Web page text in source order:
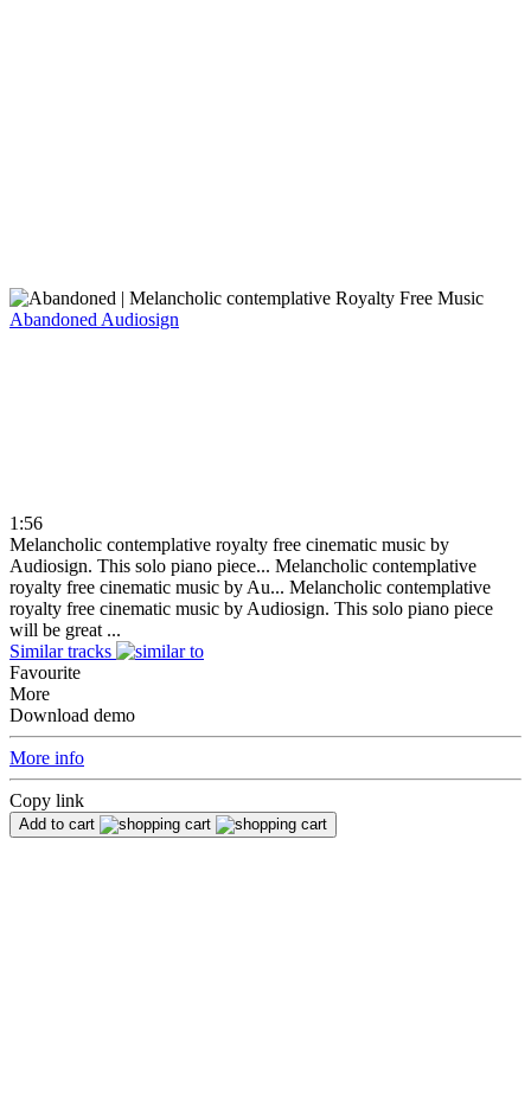
Abandoned Audiosign
1:56
Melancholic contemplative royalty free cinematic music by
Audiosign. This solo piano piece... Melancholic contemplative
royalty free cinematic music by Au... Melancholic contemplative
royalty free cinematic music by Audiosign. This solo piano piece
will be great ...
Similar tracks
Favourite
More
Download demo
More info
Copy link
Add to cart